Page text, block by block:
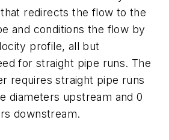
redirects the flow to the
and conditions the flow by
profile, all but
for straight pipe runs. The
requires straight pipe runs
diameters upstream and 0
downstream.